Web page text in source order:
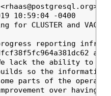
10:59:04 -0400
CLUSTER and
reporting
lack the ability to
so the information
parts of the
over having